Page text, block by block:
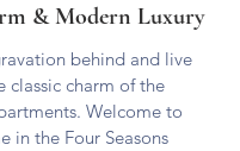
& Modern Luxury
behind and live
classic charm of the
Welcome to
in the Four Seasons